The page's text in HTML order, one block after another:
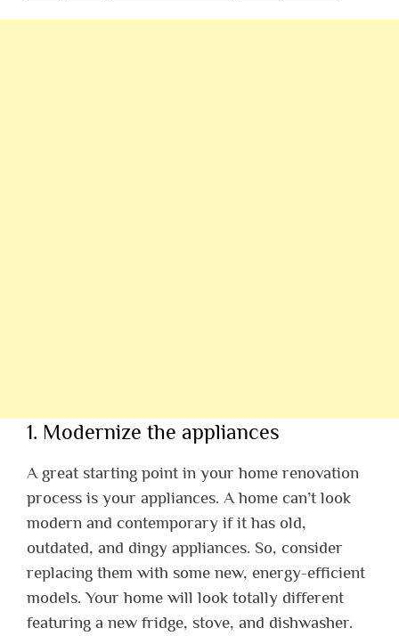
1. Modernize the appliances
A great starting point in your home renovation
process is your appliances. A home can’t look
modern and contemporary if it has old,
outdated, and dingy appliances. So, consider
replacing them with some new, energy-efficient
models. Your home will look totally different
featuring a new fridge, stove, and dishwasher.